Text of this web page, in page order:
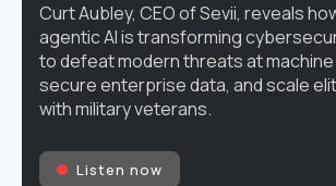
Curt Aubley, CEO of Sevii, reveals
agentic AI is transforming
to defeat modern threats at
secure enterprise data, and scale
with military veterans.
Listen now